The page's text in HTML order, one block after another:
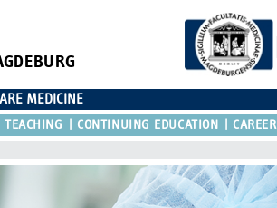
MEDICINE
TEACHING CONTINUING EDUCATION CAREER